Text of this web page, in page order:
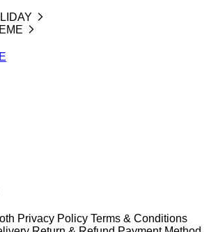
Privacy Policy Terms & Conditions